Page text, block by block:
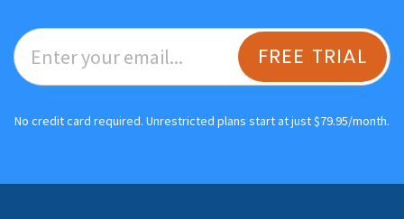
FREE TRIAL
No credit card required. Unrestricted plans start at just $79.95/month.